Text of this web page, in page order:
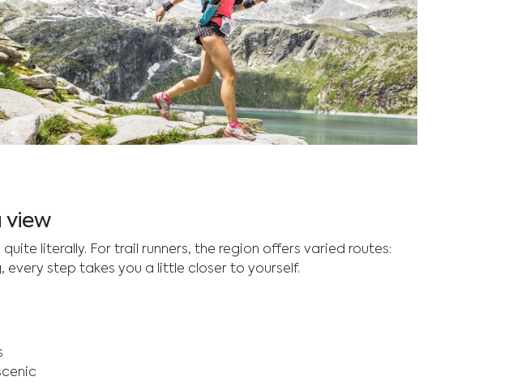
view
literally. For trail runners, the region offers varied routes:
every step takes you a little closer to yourself.